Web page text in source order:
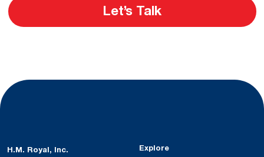
Let’s Talk
H.M. Royal, Inc. Explore